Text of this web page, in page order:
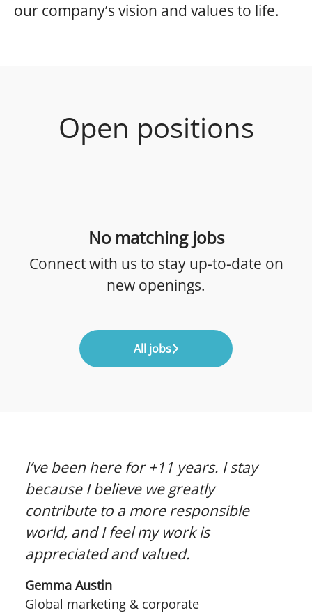
our company’s vision and values to life.
Open positions
No matching jobs
Connect with us to stay up-to-date on
new openings.
All jobs
I’ve been here for +11 years. I stay
because I believe we greatly
contribute to a more responsible
world, and I feel my work is
appreciated and valued.
Gemma Austin
Global marketing & corporate